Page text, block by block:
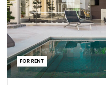
FOR RENT